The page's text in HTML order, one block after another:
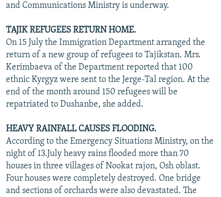
and Communications Ministry is underway.
TAJIK REFUGEES RETURN HOME.
On 15 July the Immigration Department arranged the
return of a new group of refugees to Tajikstan. Mrs.
Kerimbaeva of the Department reported that 100
ethnic Kyrgyz were sent to the Jerge-Tal region. At the
end of the month around 150 refugees will be
repatriated to Dushanbe, she added.
HEAVY RAINFALL CAUSES FLOODING.
According to the Emergency Situations Ministry, on the
night of 13.July heavy rains flooded more than 70
houses in three villages of Nookat rajon, Osh oblast.
Four houses were completely destroyed. One bridge
and sections of orchards were also devastated. The